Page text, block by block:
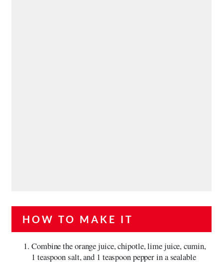
HOW TO MAKE IT
Combine the orange juice, chipotle, lime juice, cumin,
1 teaspoon salt, and 1 teaspoon pepper in a sealable